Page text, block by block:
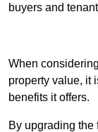
buyers and
When
property value, it
benefits it offers.
By upgrading